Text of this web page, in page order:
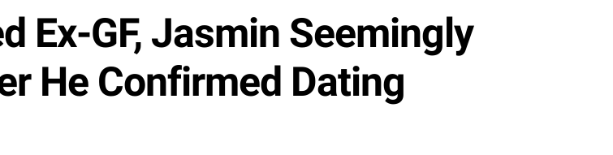
Ex-GF, Jasmin Seemingly
He Confirmed Dating